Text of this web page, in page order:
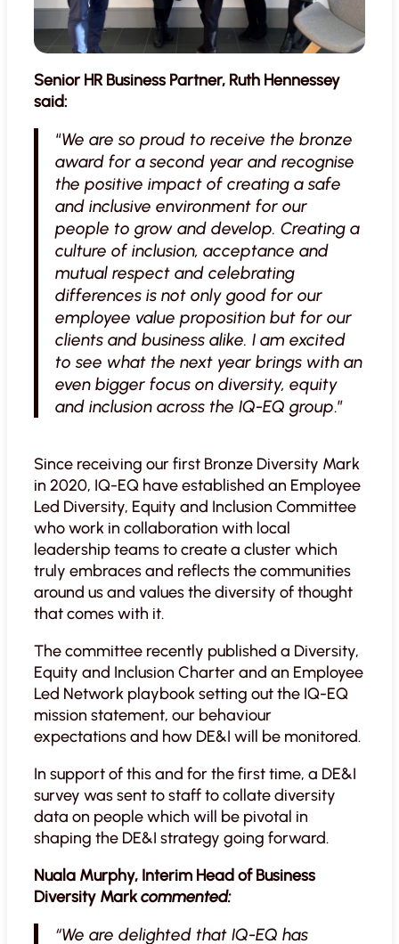
Senior HR Business Partner, Ruth Hennessey
said:
“We are so proud to receive the bronze
award for a second year and recognise
the positive impact of creating a safe
and inclusive environment for our
people to grow and develop. Creating a
culture of inclusion, acceptance and
mutual respect and celebrating
differences is not only good for our
employee value proposition but for our
clients and business alike. I am excited
to see what the next year brings with an
even bigger focus on diversity, equity
and inclusion across the IQ-EQ group.”
Since receiving our first Bronze Diversity Mark
in 2020, IQ-EQ have established an Employee
Led Diversity, Equity and Inclusion Committee
who work in collaboration with local
leadership teams to create a cluster which
truly embraces and reflects the communities
around us and values the diversity of thought
that comes with it.
The committee recently published a Diversity,
Equity and Inclusion Charter and an Employee
Led Network playbook setting out the IQ-EQ
mission statement, our behaviour
expectations and how DE&I will be monitored.
In support of this and for the first time, a DE&I
survey was sent to staff to collate diversity
data on people which will be pivotal in
shaping the DE&I strategy going forward.
Nuala Murphy, Interim Head of Business
Diversity Markcommented:
“We are delighted that IQ-EQ has